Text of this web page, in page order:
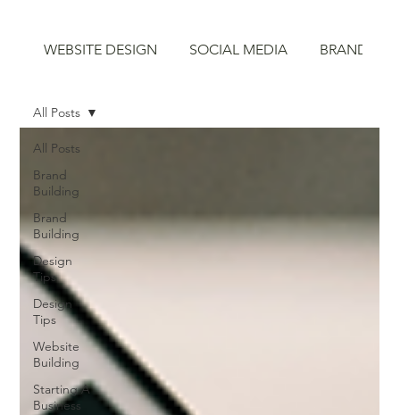
WEBSITE DESIGN SOCIAL MEDIA BRAND
All Posts
Brand
Building
Brand
Building
Design
Tips
Design
Tips
Website
Building
Starting A
Business
All Posts